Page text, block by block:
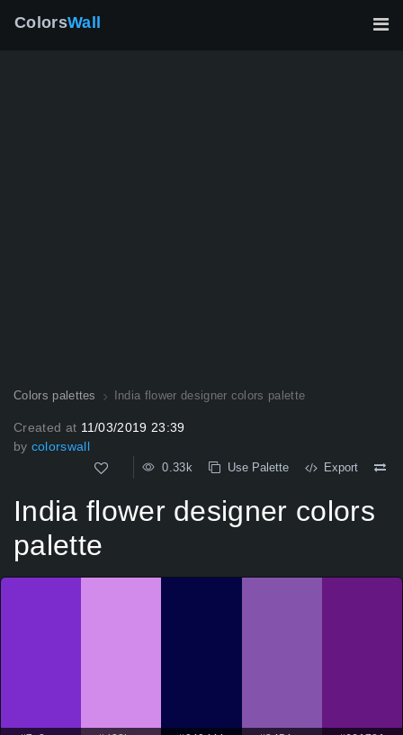
ColorsWall
Colors palettes India flower designer colors palette
Created at 11/03/2019 23:39
by colorswall
0.33k Use Palette Export
India flower designer colors
palette